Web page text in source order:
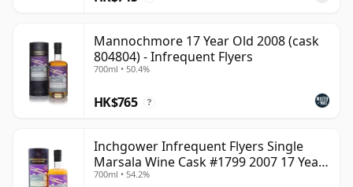
Mannochmore 17 Year Old 2008 (cask
804804) - Infrequent Flyers
700ml • 50.4%
HK$765 ?
Inchgower Infrequent Flyers Single
Marsala Wine Cask #1799 2007 17 Year
Old
700ml • 54.2%